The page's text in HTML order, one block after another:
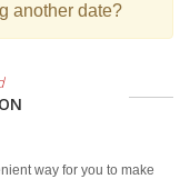
another date?
way for you to make